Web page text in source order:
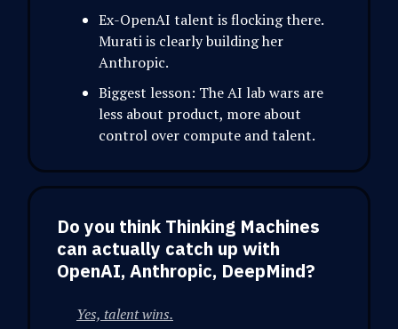
Ex-OpenAI talent is flocking there.
Murati is clearly building her
Anthropic.
Biggest lesson: The AI lab wars are
less about product, more about
control over compute and talent.
Do you think Thinking Machines
can actually catch up with
OpenAI, Anthropic, DeepMind?
Yes, talent wins.